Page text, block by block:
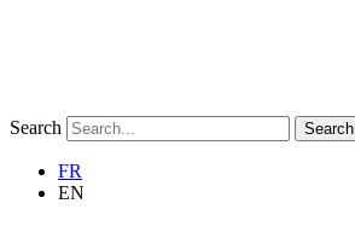
Search Search
FR
EN